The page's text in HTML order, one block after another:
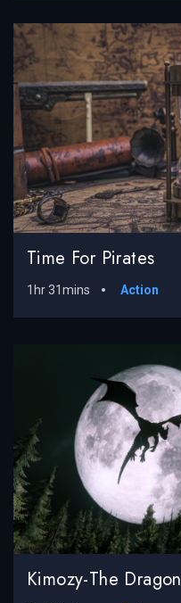
Time For Pirates
1hr 31mins Action
Kimozy-The Dragon